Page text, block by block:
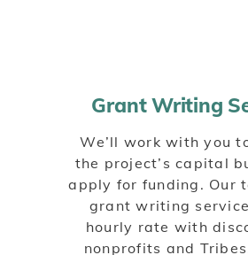
Grant Writing
We’ll work with you
the project’s capital
apply for funding. Our
grant writing
hourly rate with
nonprofits and